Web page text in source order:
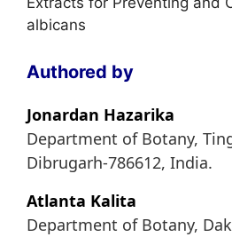
albicans
Authored by
Jonardan Hazarika
Department of Botany,
Dibrugarh-786612, India.
Atlanta Kalita
Department of Botany,